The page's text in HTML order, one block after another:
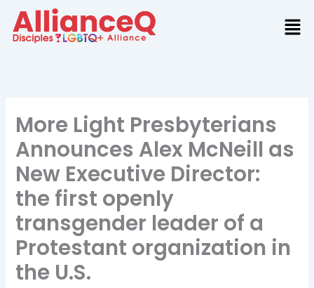
content
More Light Presbyterians
Announces Alex McNeill as
New Executive Director:
the first openly
transgender leader of a
Protestant organization in
the U.S.